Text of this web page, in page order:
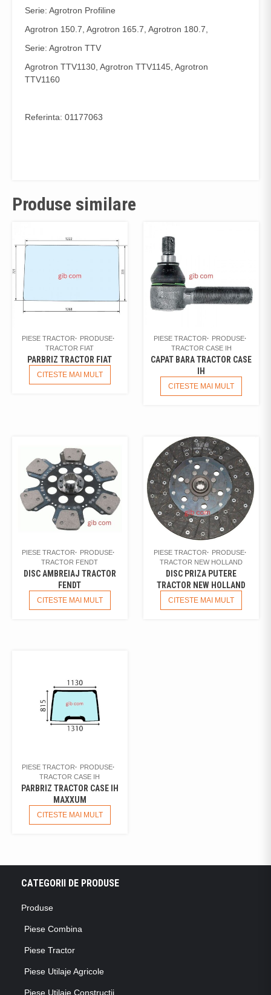
Serie: Agrotron Profiline
Agrotron 150.7, Agrotron 165.7, Agrotron 180.7,
Serie: Agrotron TTV
Agrotron TTV1130, Agrotron TTV1145, Agrotron
TTV1160
Referinta: 01177063
Produse similare
PIESE TRACTOR
PRODUSE
TRACTOR FIAT
PARBRIZ TRACTOR FIAT
CITESTE MAI MULT
PIESE TRACTOR
PRODUSE
TRACTOR CASE IH
CAPAT BARA TRACTOR CASE
IH
CITESTE MAI MULT
PIESE TRACTOR
PRODUSE
TRACTOR FENDT
DISC AMBREIAJ TRACTOR
FENDT
CITESTE MAI MULT
PIESE TRACTOR
PRODUSE
TRACTOR NEW HOLLAND
DISC PRIZA PUTERE
TRACTOR NEW HOLLAND
CITESTE MAI MULT
PIESE TRACTOR
PRODUSE
TRACTOR CASE IH
PARBRIZ TRACTOR CASE IH
MAXXUM
CITESTE MAI MULT
CATEGORII DE PRODUSE
Produse
Piese Combina
Piese Tractor
Piese Utilaje Agricole
Piese Utilaje Constructii